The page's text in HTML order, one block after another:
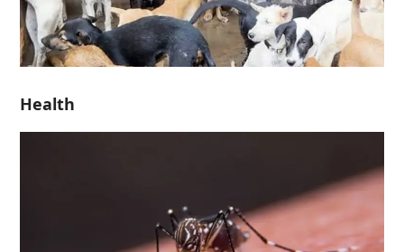
Health